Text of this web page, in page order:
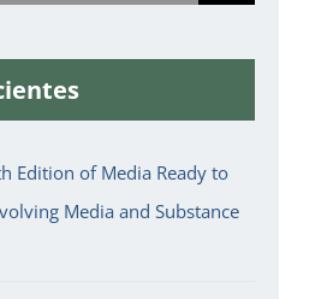
Edition of Media Ready to
Media and Substance